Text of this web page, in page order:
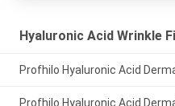
Hyaluronic Acid Wrinkle
Profhilo Hyaluronic Acid
Profhilo Hyaluronic Acid